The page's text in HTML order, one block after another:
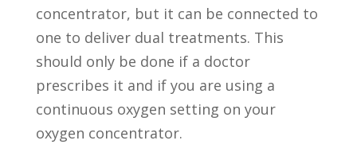
concentrator, but it can be connected to
one to deliver dual treatments. This
should only be done if a doctor
prescribes it and if you are using a
continuous oxygen setting on your
oxygen concentrator.